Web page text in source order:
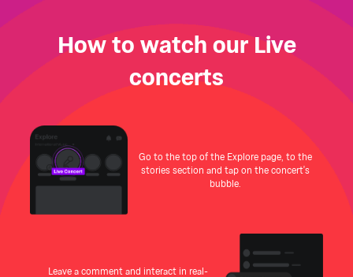
How to watch our Live
concerts
Go to the top of the Explore page, to the
stories section and tap on the concert's
bubble.
Leave a comment and interact in real-